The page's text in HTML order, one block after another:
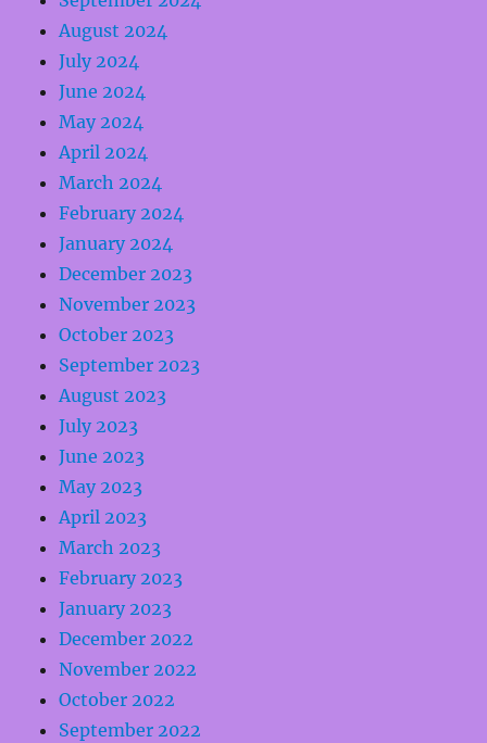
August 2024
July 2024
June 2024
May 2024
April 2024
March 2024
February 2024
January 2024
December 2023
November 2023
October 2023
September 2023
August 2023
July 2023
June 2023
May 2023
April 2023
March 2023
February 2023
January 2023
December 2022
November 2022
October 2022
September 2022